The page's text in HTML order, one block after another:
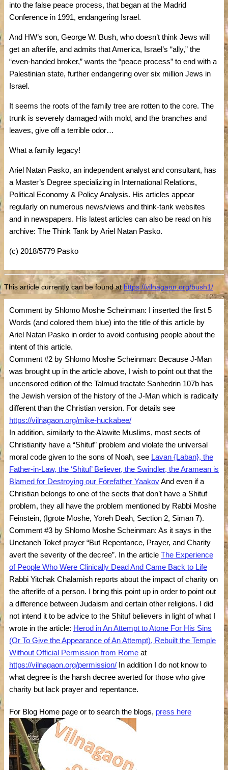
into the false peace process, that began at the Madrid
Conference in 1991, endangering Israel.
And HW’s son, George W. Bush, who doesn’t think Jews will
get an afterlife, and admits that America, Israel’s “ally,” the
“even-handed broker,” wants the “peace process” to end with a
Palestinian state, further endangering over six million Jews in
Israel.
It seems the roots of the family tree are rotten to the core. The
trunk is severely damaged with mold, and the branches and
leaves, give off a terrible odor…
What a family legacy!
Ariel Natan Pasko, an independent analyst and consultant, has
a Master’s Degree specializing in International Relations,
Political Economy & Policy Analysis. His articles appear
regularly on numerous news/views and think-tank websites
and in newspapers. His latest articles can also be read on his
archive: The Think Tank by Ariel Natan Pasko.
(c) 2018/5779 Pasko
This article currently can be found at https://vilnagaon.org/bush1/
Comment by Shlomo Moshe Scheinman: I inserted the first 5
Words (and colored them blue) into the title of this article by
Ariel Natan Pasko in order to avoid confusing people about the
intent of this article.
Comment #2 by Shlomo Moshe Scheinman: Because J-Man
was brought up in the article above, I wish to point out that the
uncensored edition of the Talmud tractate Sanhedrin 107b has
the Jewish version of the history of the J-Man which is radically
different than the Christian version. For details see
https://vilnagaon.org/mike-huckabee/
In addition, similarly to the Alawite Muslims, most sects of
Christianity have a “Shituf” problem and violate the universal
moral code given to the sons of Noah, see Lavan {Laban}, the
Father-in-Law, the ‘Shituf’ Believer, the Swindler, the Aramean is
Blamed for Destroying our Forefather YaakovAnd even if a
Christian belongs to one of the sects that don’t have a Shituf
problem, they all have the problem mentioned by Rabbi Moshe
Feinstein, (Igrote Moshe, Yoreh Deah, Section 2, Siman 7).
Comment #3 by Shlomo Moshe Scheinman: As it says in the
Unetaneh Tokef prayer “But Repentance, Prayer, and Charity
avert the severity of the decree”. In the article The Experience
of People Who Were Clinically Dead And Came Back to Life
Rabbi Yitchak Chalamish reports about the impact of charity on
the afterlife of a person. I bring this point up in order to point out
a difference between Judaism and certain other religions. I did
not intend it to be advice to the Shituf believers in light of what I
wrote in the article: Herod in An Attempt to Atone For His Sins
(Or To Give the Appearance of An Attempt), Rebuilt the Temple
Without Official Permission from Rome at
https://vilnagaon.org/permission/ In addition I do not know to
what degree is the harsh decree averted for those who give
charity but lack prayer and repentance.
For Blog Home page or to search the blogs, press here